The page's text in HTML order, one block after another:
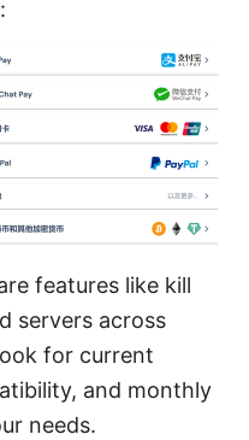
features like kill
servers across
for current
and monthly
needs.